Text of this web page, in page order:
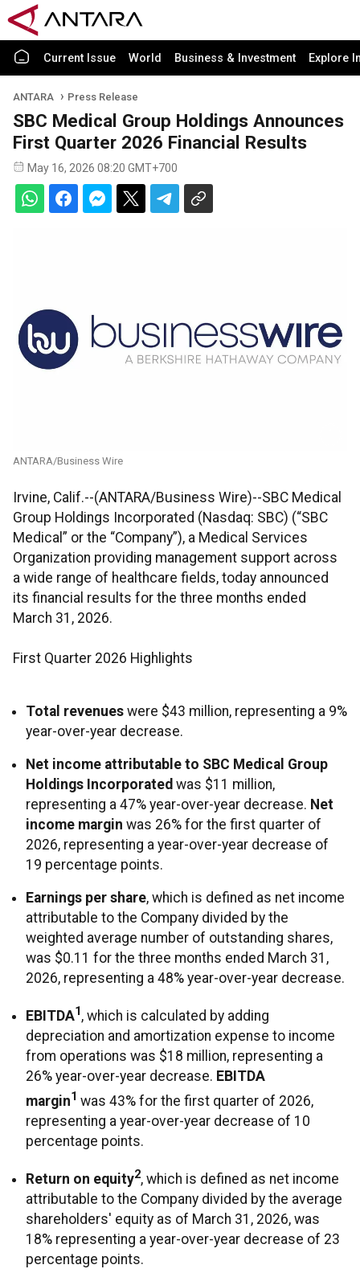
Current Issue World Business & Investment Explore
ANTARA Press Release
SBC Medical Group Holdings Announces
First Quarter 2026 Financial Results
May 16, 2026 08:20 GMT+700
ANTARA/Business Wire
Irvine, Calif.--(ANTARA/Business Wire)--SBC Medical
Group Holdings Incorporated (Nasdaq: SBC) (“SBC
Medical” or the “Company”), a Medical Services
Organization providing management support across
a wide range of healthcare fields, today announced
its financial results for the three months ended
March 31, 2026.
First Quarter 2026 Highlights
Total revenues were $43 million, representing a 9%
year-over-year decrease.
Net income attributable to SBC Medical Group
Holdings Incorporated was $11 million,
representing a 47% year-over-year decrease. Net
income margin was 26% for the first quarter of
2026, representing a year-over-year decrease of
19 percentage points.
Earnings per share, which is defined as net income
attributable to the Company divided by the
weighted average number of outstanding shares,
was $0.11 for the three months ended March 31,
2026, representing a 48% year-over-year decrease.
EBITDA1, which is calculated by adding
depreciation and amortization expense to income
from operations was $18 million, representing a
26% year-over-year decrease. EBITDA
margin1 was 43% for the first quarter of 2026,
representing a year-over-year decrease of 10
percentage points.
Return on equity2, which is defined as net income
attributable to the Company divided by the average
shareholders' equity as of March 31, 2026, was
18% representing a year-over-year decrease of 23
percentage points.